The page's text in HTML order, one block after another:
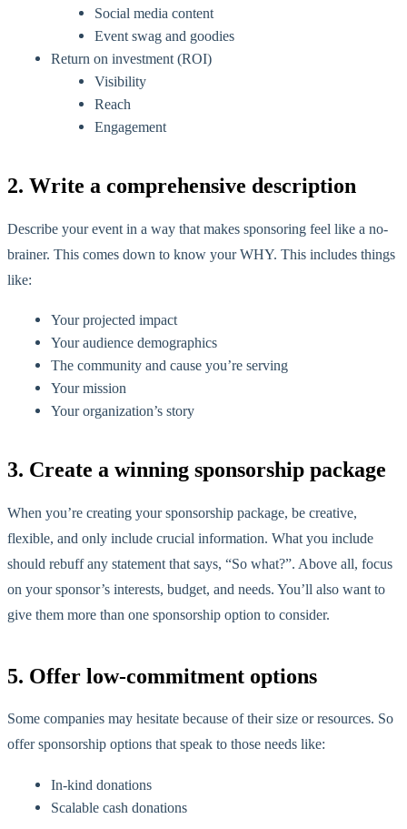
Social media content
Event swag and goodies
Return on investment (ROI)
Visibility
Reach
Engagement
2. Write a comprehensive description
Describe your event in a way that makes sponsoring feel like a no-
brainer. This comes down to know your WHY. This includes things
like:
Your projected impact
Your audience demographics
The community and cause you’re serving
Your mission
Your organization’s story
3. Create a winning sponsorship package
When you’re creating your sponsorship package, be creative,
flexible, and only include crucial information. What you include
should rebuff any statement that says, “So what?”. Above all, focus
on your sponsor’s interests, budget, and needs. You’ll also want to
give them more than one sponsorship option to consider.
5. Offer low-commitment options
Some companies may hesitate because of their size or resources. So
offer sponsorship options that speak to those needs like:
In-kind donations
Scalable cash donations